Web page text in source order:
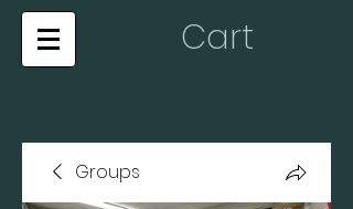
Cart
Groups